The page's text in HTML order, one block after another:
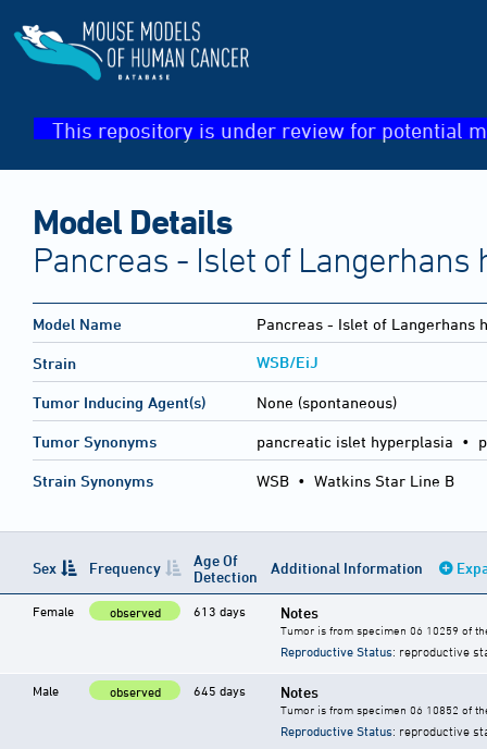
This repository is under review for potential
Model Details
Pancreas - Islet of Langerhans
Model Name Pancreas - Islet of Langerhans
Strain WSB/EiJ
Tumor Inducing Agent(s) None (spontaneous)
Tumor Synonyms pancreatic islet hyperplasia •
Strain Synonyms WSB • Watkins Star Line B
Sex Frequency
Age Of
Detection
Additional Information
Female observed 613 days Notes
Tumor is from specimen 06 10259 of
Reproductive Status: reproductive
Male observed 645 days Notes
Tumor is from specimen 06 10852 of
Reproductive Status: reproductive